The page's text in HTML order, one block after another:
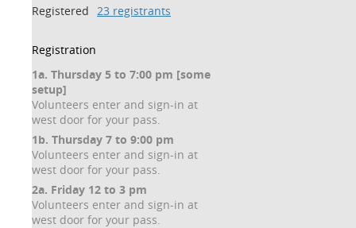
Registered 23 registrants
Registration
1a. Thursday 5 to 7:00 pm [some
setup]
Volunteers enter and sign-in at
west door for your pass.
1b. Thursday 7 to 9:00 pm
Volunteers enter and sign-in at
west door for your pass.
2a. Friday 12 to 3 pm
Volunteers enter and sign-in at
west door for your pass.